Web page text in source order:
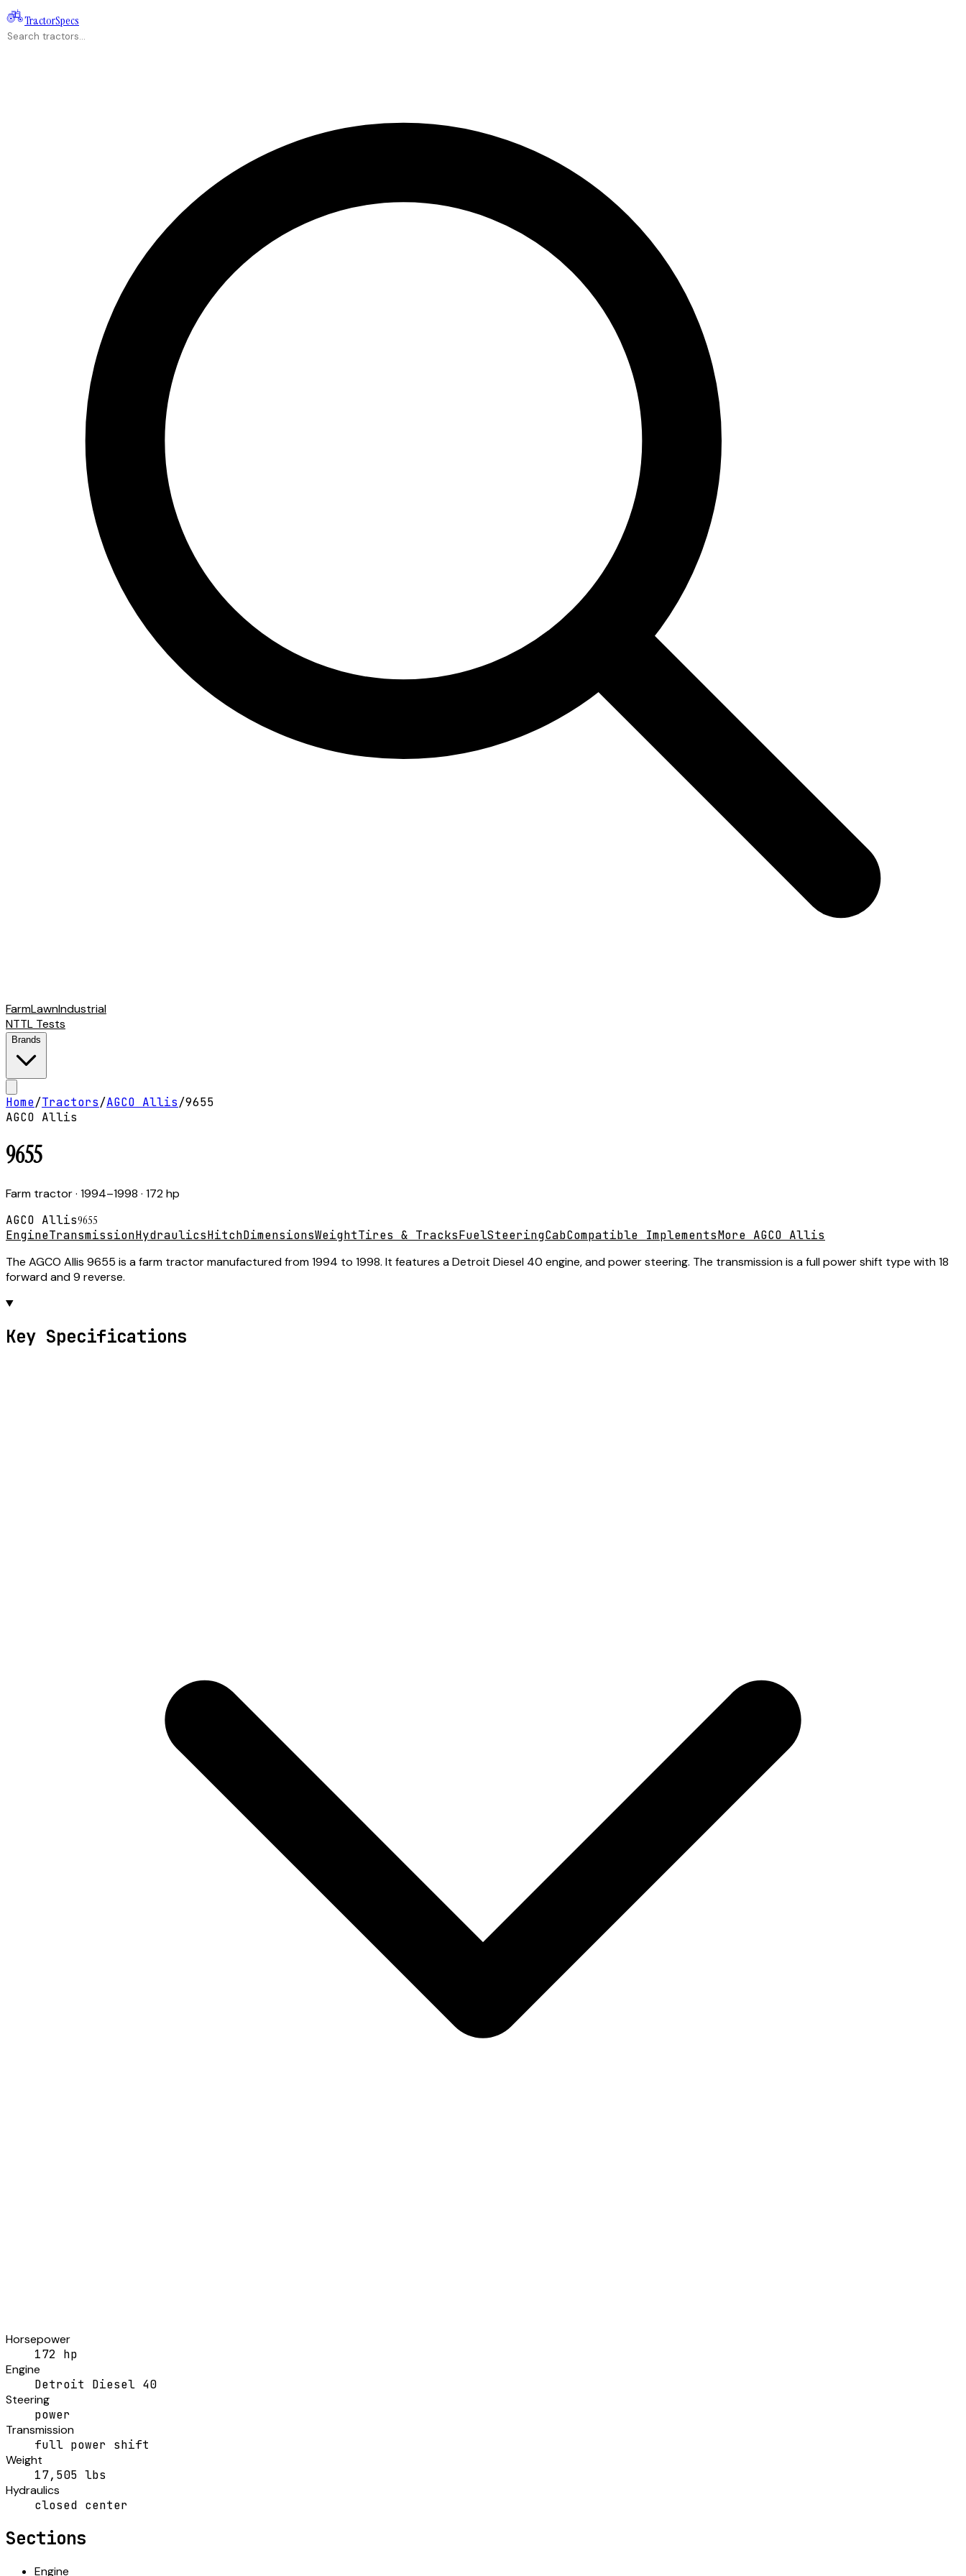
TractorSpecs
FarmLawnIndustrial
NTTL Tests
Brands
Home/Tractors/AGCO Allis/9655
AGCO Allis
9655
Farm tractor· 1994–1998 · 172 hp
AGCO Allis9655
EngineTransmissionHydraulicsHitchDimensionsWeightTires & TracksFuelSteeringCabCompatible ImplementsMore AGCO Allis
The AGCO Allis 9655 is a farm tractor manufactured from 1994 to 1998. It features a Detroit Diesel 40 engine, and power steering. The transmission is a full power shift type with 18
forward and 9 reverse.
Key Specifications
Horsepower
172 hp
Engine
Detroit Diesel 40
Steering
power
Transmission
full power shift
Weight
17,505 lbs
Hydraulics
closed center
Sections
Engine